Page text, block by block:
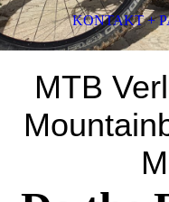
MTB
KONTAKT +